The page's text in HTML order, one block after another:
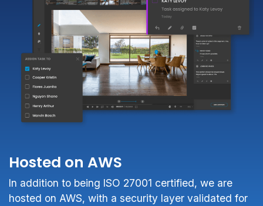
Hosted on AWS
In addition to being ISO 27001 certified, we are
hosted on AWS, with a security layer validated for